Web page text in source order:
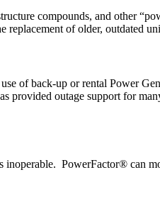
compounds, and other
of older, outdated
of back-up or rental Power
outage support for
PowerFactor® can